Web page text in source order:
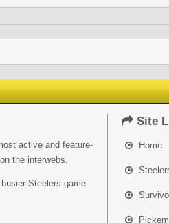
active and feature-
the interwebs.
Steelers game
Site
Home
Pickem